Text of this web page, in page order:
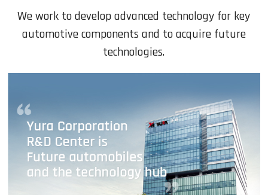
We work to develop advanced technology for key
automotivecomponents and to acquire future
technologies.